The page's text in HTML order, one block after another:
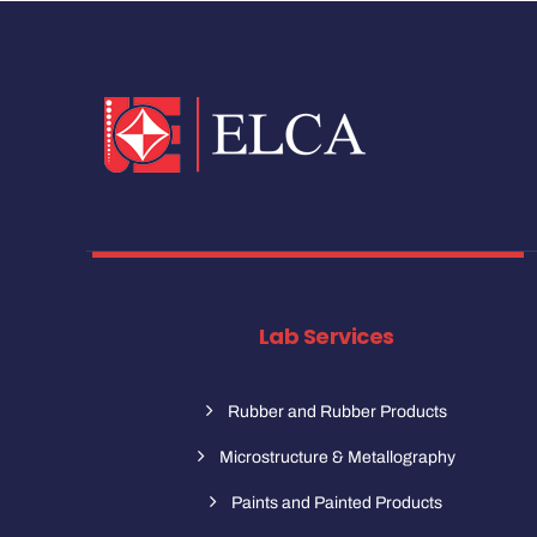
Lab Services
Rubber and Rubber Products
Microstructure & Metallography
Paints and Painted Products